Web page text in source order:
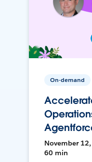
On-demand
November 12,
60 min